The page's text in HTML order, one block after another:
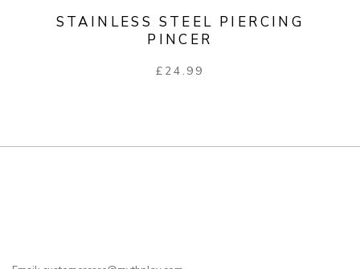
STAINLESS STEEL PIERCING
PINCER
£ 24.99